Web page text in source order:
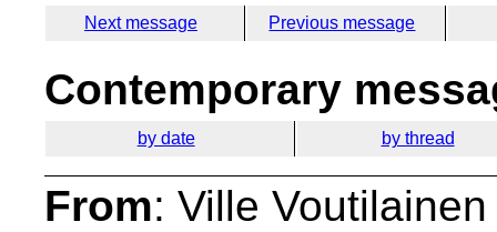
Next message Previous message
Contemporary
by date by thread
From: Ville Voutilainen